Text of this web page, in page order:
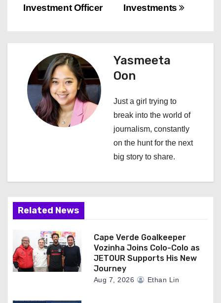
t
a
g
n
Investments
Investment Officer
Yasmeeta
Oon
Just a girl trying to
break into the world of
journalism, constantly
on the hunt for the next
big story to share.
Related News
Cape Verde Goalkeeper
Vozinha Joins Colo-Colo as
JETOUR Supports His New
Journey
Aug 7, 2026 Ethan Lin